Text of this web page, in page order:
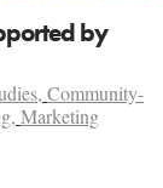
by
, Community-
, Marketing